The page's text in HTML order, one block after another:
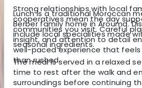
Strong relationships with local
cooperatives mean the day
communities you visit. Careful
insight, and attention to detail
well-paced experience that
than rushed.
Lunch is a traditional Moroccan
Berber family home in Aroumd.
include local specialities made
seasonal ingredients.
The meal is served in a relaxed
time to rest after the walk and
surroundings before continuing